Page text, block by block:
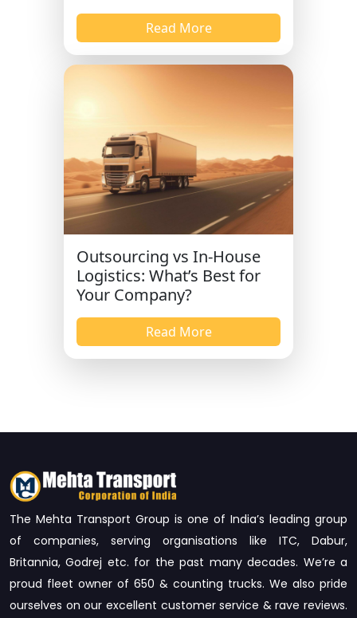
Read More
Outsourcing vs In-House
Logistics: What’s Best for
Your Company?
Read More
The Mehta Transport Group is one of India’s leading group
of companies, serving organisations like ITC, Dabur,
Britannia, Godrej etc. for the past many decades. We’re a
proud fleet owner of 650 & counting trucks. We also pride
ourselves on our excellent customer service & rave reviews.